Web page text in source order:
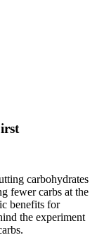
carbohydrates
fewer carbs at the
benefits for
the experiment